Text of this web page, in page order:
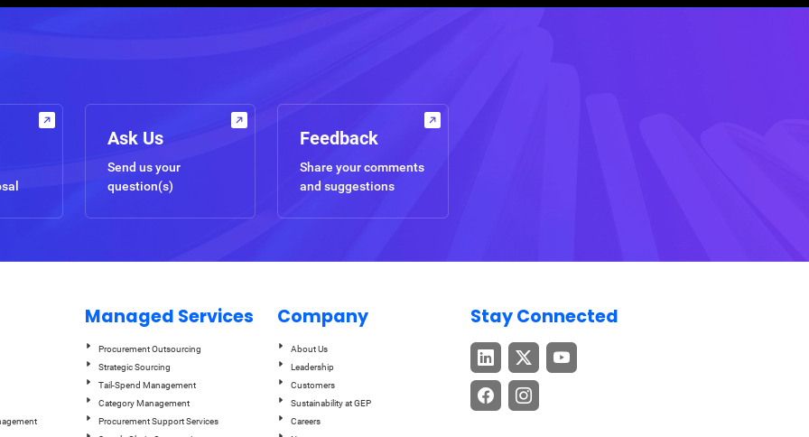
Ask Us
Send us your
question(s)
Feedback
Share your comments
and suggestions
Managed Services
Procurement Outsourcing
Strategic Sourcing
Tail-Spend Management
Category Management
Procurement Support Services
Company
About Us
Leadership
Customers
Sustainability at GEP
Careers
Stay Connected